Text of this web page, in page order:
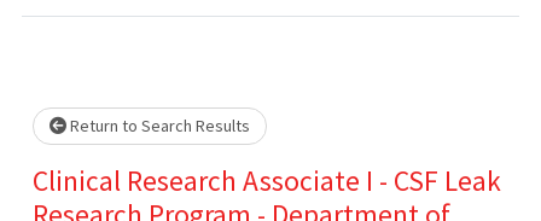
Return to Search Results
Clinical Research Associate I - CSF Leak